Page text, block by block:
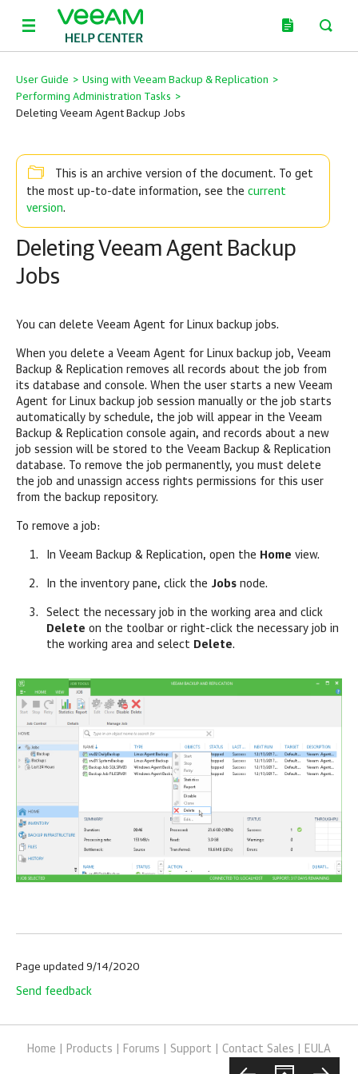
User Guide > Using with Veeam Backup & Replication >
Performing Administration Tasks >
Deleting Veeam Agent Backup Jobs
This is an archive version of the document. To get
the most up-to-date information, see the current
version.
Deleting Veeam Agent Backup
Jobs
You can delete Veeam Agent for Linux backup jobs.
When you delete a Veeam Agent for Linux backup job, Veeam
Backup & Replication removes all records about the job from
its database and console. When the user starts a new Veeam
Agent for Linux backup job session manually or the job starts
automatically by schedule, the job will appear in the Veeam
Backup & Replication console again, and records about a new
job session will be stored to the Veeam Backup & Replication
database. To remove the job permanently, you must delete
the job and unassign access rights permissions for this user
from the backup repository.
To remove a job:
In Veeam Backup & Replication, open the Home view.
In the inventory pane, click the Jobs node.
Select the necessary job in the working area and click
Delete on the toolbar or right-click the necessary job in
the working area and select Delete.
Page updated 9/14/2020
Send feedback
Home Products Forums Support Contact Sales EULA